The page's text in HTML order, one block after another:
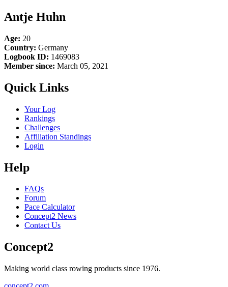
Antje Huhn
Age: 20
Country: Germany
Logbook ID: 1469083
Member since: March 05, 2021
Quick Links
Your Log
Rankings
Challenges
Affiliation Standings
Login
Help
FAQs
Forum
Pace Calculator
Concept2 News
Contact Us
Concept2
Making world class rowing products since 1976.